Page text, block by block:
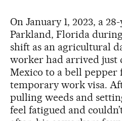
On January 1, 2023, a
Parkland, Florida
shift as an agricultural
worker had arrived just
Mexico to a bell pepper
temporary work visa.
pulling weeds and
feel fatigued and